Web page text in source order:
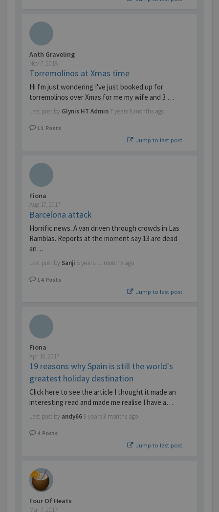
Anth Graveling
Nov 7, 2018
Torremolinos at Xmas time
Hi I'm just wondering I've just booked up for
torremolinos over Xmas for me my wife and 3 …
Last post by Glynis HT Admin7 years 8 months ago
11 Posts
Jump to last post
Fiona
Aug 17, 2017
Barcelona attack
Horrific news. A van driven through crowds in Las
Ramblas. Reports at the moment say 13 are dead
an…
Last post by Sanji 8 years 11 months ago
14 Posts
Jump to last post
Fiona
Apr 16, 2017
19 reasons why Spain is still the world's
greatest holiday destination
Click here to see the article I thought it made an
interesting read and made me realise I have a…
Last post by andy669 years 3 months ago
4 Posts
Jump to last post
Four Of Heats
Mar 7, 2017